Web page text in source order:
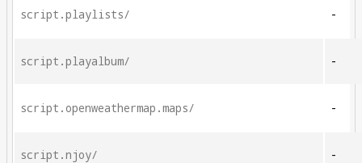
script.playlists/ -
script.playalbum/ -
script.openweathermap.maps/ -
script.njoy/ -